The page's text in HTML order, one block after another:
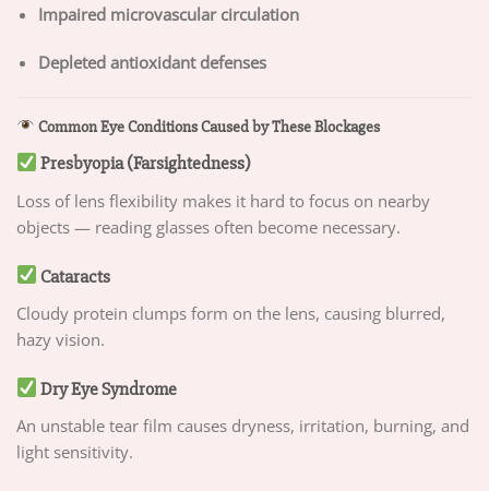
Impaired microvascular circulation
Depleted antioxidant defenses
Common Eye Conditions Caused by These Blockages
Presbyopia (Farsightedness)
Loss of lens flexibility makes it hard to focus on nearby
objects — reading glasses often become necessary.
Cataracts
Cloudy protein clumps form on the lens, causing blurred,
hazy vision.
Dry Eye Syndrome
An unstable tear film causes dryness, irritation, burning, and
light sensitivity.